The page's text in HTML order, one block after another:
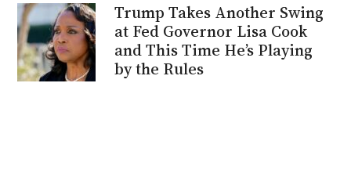
Trump Takes Another Swing
at Fed Governor Lisa Cook
and This Time He’s Playing
by the Rules